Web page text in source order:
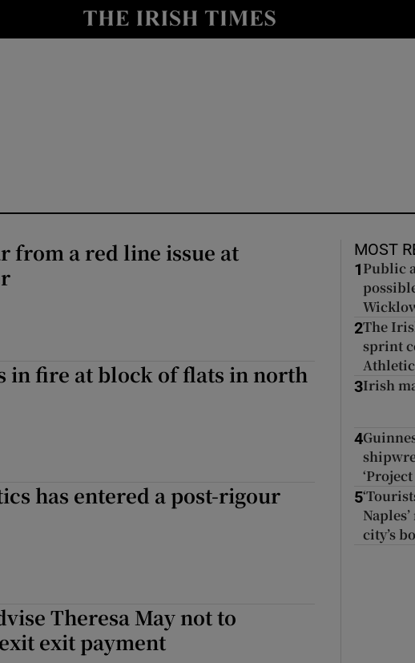
Show Health sub sections
Show History sub sections
from a red line issue at
in fire at block of flats in north
has entered a post-rigour
Theresa May not to
exit payment
MOST
1 Public
2The
sprint
3Irish
4
5
city’s